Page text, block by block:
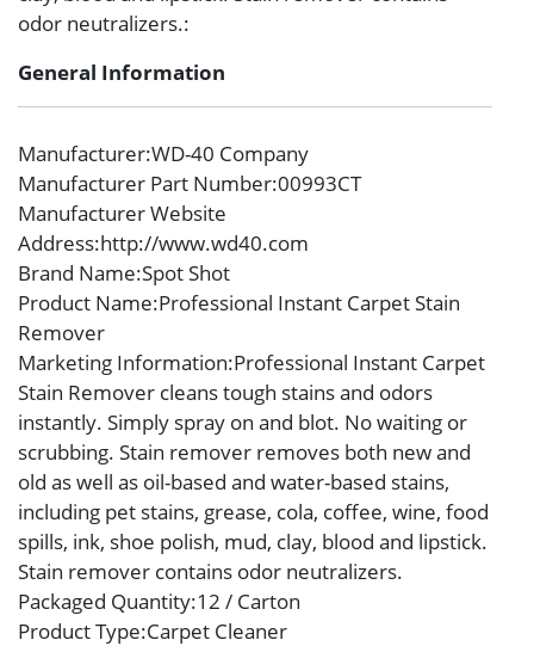
odor neutralizers.:
General Information
Manufacturer:WD-40 Company
Manufacturer Part Number:00993CT
Manufacturer Website
Address:http://www.wd40.com
Brand Name:Spot Shot
Product Name:Professional Instant Carpet Stain
Remover
Marketing Information:Professional Instant Carpet
Stain Remover cleans tough stains and odors
instantly. Simply spray on and blot. No waiting or
scrubbing. Stain remover removes both new and
old as well as oil-based and water-based stains,
including pet stains, grease, cola, coffee, wine, food
spills, ink, shoe polish, mud, clay, blood and lipstick.
Stain remover contains odor neutralizers.
Packaged Quantity:12 / Carton
Product Type:Carpet Cleaner